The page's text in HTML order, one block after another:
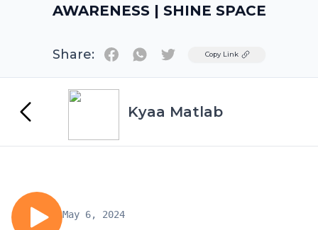
AWARENESS | SHINE SPACE
Share: TwitterCopy Link
Kyaa Matlab
May 6, 2024